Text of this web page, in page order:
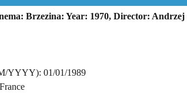
Brzezina: Year: 1970, Director:
YYYY): 01/01/1989